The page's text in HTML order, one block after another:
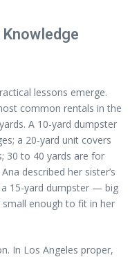
lessons emerge.
common rentals in the
A 10-yard dumpster
a 20-yard unit covers
30 to 40 yards are for
described her sister’s
15-yard dumpster — big
enough to fit in her
In Los Angeles proper,